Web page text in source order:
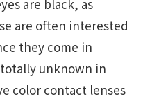
are black, as
are often interested
they come in
unknown in
color contact lenses